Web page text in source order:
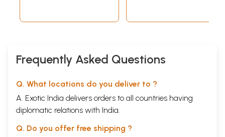
Frequently Asked Questions
Q. What locations do you deliver to ?
A. Exotic India delivers orders to all countries having
diplomatic relations with India.
Q. Do you offer free shipping ?